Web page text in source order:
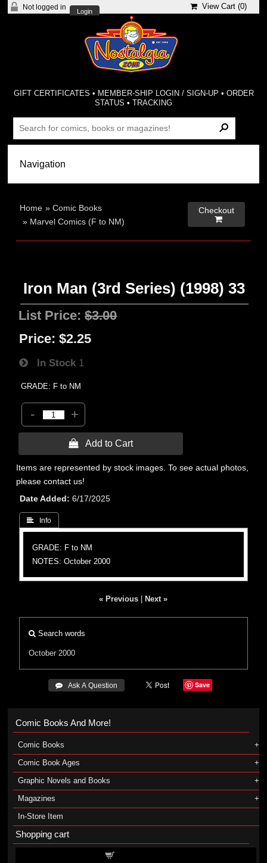
Not logged in
Login
View Cart (0)
GIFT CERTIFICATES • MEMBER-SHIP LOGIN / SIGN-UP • ORDER
STATUS •TRACKING
Home »Comic Books
» Marvel Comics (F to NM)
Checkout

Iron Man (3rd Series) (1998) 33
List Price:$3.00
Price: $2.25
In Stock 1
GRADE: F to NM
- +
 Add to Cart
Items are represented by stock images. To see actual photos,
please contact us!
Date Added
6/17/2025
 Info
GRADE: F to NM
NOTES: October 2000
« Previous Next »
Search words
October 2000
 Ask A Question Save
Comic Books And More!
Comic Books
Comic Book Ages
Graphic Novels and Books
Magazines
In-Store Item
Shopping cart